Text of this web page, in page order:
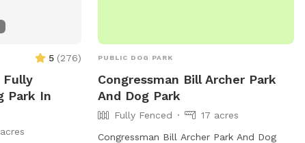
5 (276)
Fully
Park In
PUBLIC DOG PARK
Congressman Bill Archer Park
And Dog Park
Fully Fenced
17 acres
Congressman Bill Archer Park And Dog